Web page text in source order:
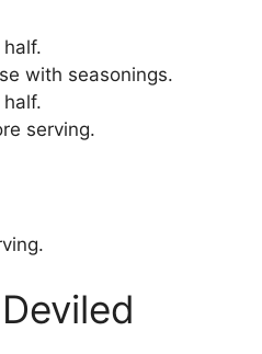
with seasonings.
serving.